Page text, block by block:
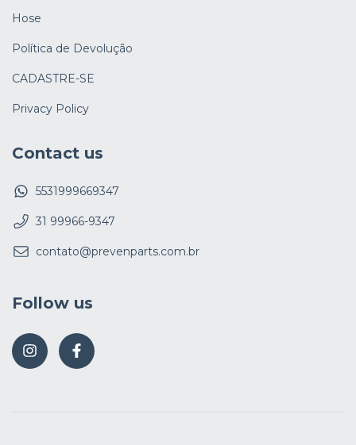
Hose
Política de Devolução
CADASTRE-SE
Privacy Policy
Contact us
5531999669347
31 99966-9347
contato@prevenparts.com.br
Follow us